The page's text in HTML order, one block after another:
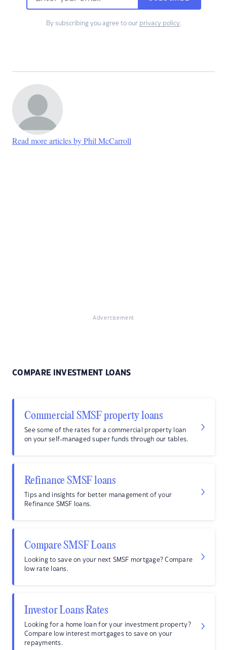
By subscribing you agree to our privacy policy.
Read more articles by Phil McCarroll
Advertisement
COMPARE INVESTMENT LOANS
Commercial SMSF property loans
See some of the rates for a commercial property loan
on your self-managed super funds through our tables.
Refinance SMSF loans
Tips and insights for better management of your
Refinance SMSF loans.
Compare SMSF Loans
Looking to save on your next SMSF mortgage? Compare
low rate loans.
Investor Loans Rates
Looking for a home loan for your investment property?
Compare low interest mortgages to save on your
repayments.